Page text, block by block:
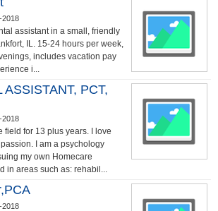
2018
assistant in a small, friendly
IL. 15-24 hours per week,
includes vacation pay
i...
PCT,
2018
field for 13 plus years. I love
I am a psychology
my own Homecare
in areas such as: rehabil...
2018